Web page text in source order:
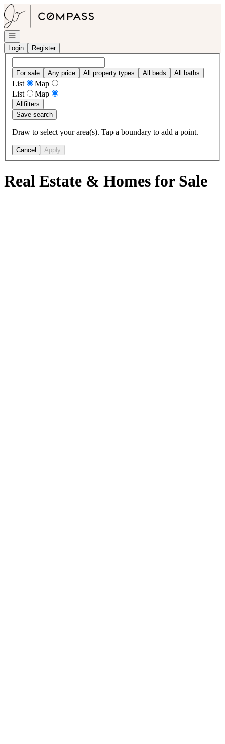
Go to: Homepage
Open navigation
Login
Register
For sale Any price All property types All beds All baths
List
Map
List
Map
Allfilters
Save search
Draw to select your area(s). Tap a boundary to add a point.
Cancel Apply
Real Estate & Homes for Sale